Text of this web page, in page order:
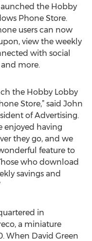
the Hobby
Phone Store.
users can now
view the weekly
with social
more.
the Hobby Lobby
Store,” said John
of Advertising.
enjoyed having
they go, and we
feature to
who download
savings and
in
a miniature
When David Green